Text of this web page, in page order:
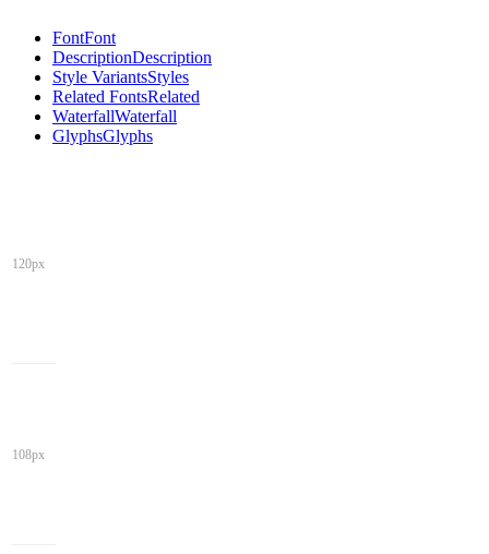
FontFont
DescriptionDescription
Style VariantsStyles
Related FontsRelated
WaterfallWaterfall
GlyphsGlyphs
120px
108px